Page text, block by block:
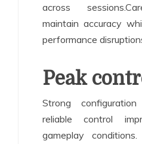
across
maintain accuracy
performance
Peak
Strong
reliable control
gameplay